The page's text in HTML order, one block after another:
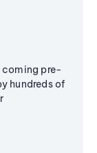
coming pre-
hundreds of